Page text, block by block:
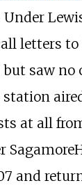
letters to
but saw
at all
and